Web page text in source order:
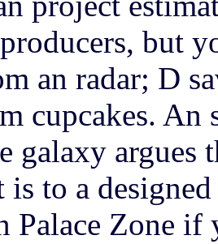
but
an radar; D
cupcakes.
galaxy argues
is to a
Palace Zone